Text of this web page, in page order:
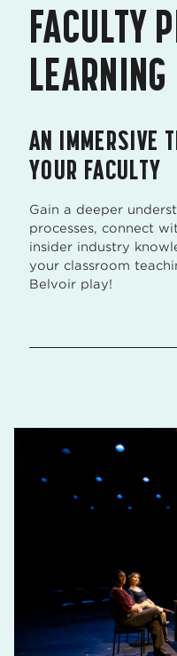
FACULTY
AN IMMERSIVE
YOUR FACULTY
Gain a deeper
processes, connect
insider industry
your classroom
Belvoir play!